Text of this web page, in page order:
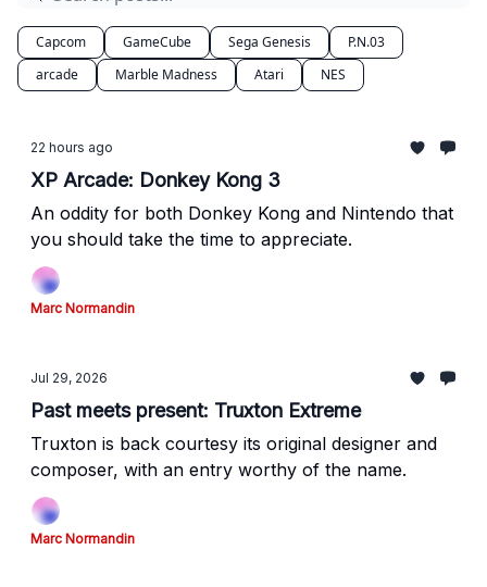
Capcom GameCube Sega Genesis
P.N.03
arcade
Marble Madness Atari NES
22 hours ago
XP Arcade: Donkey Kong 3
An oddity for both Donkey Kong and Nintendo that
you should take the time to appreciate.
Marc Normandin
Jul 29, 2026
Past meets present: Truxton Extreme
Truxton is back courtesy its original designer and
composer, with an entry worthy of the name.
Marc Normandin